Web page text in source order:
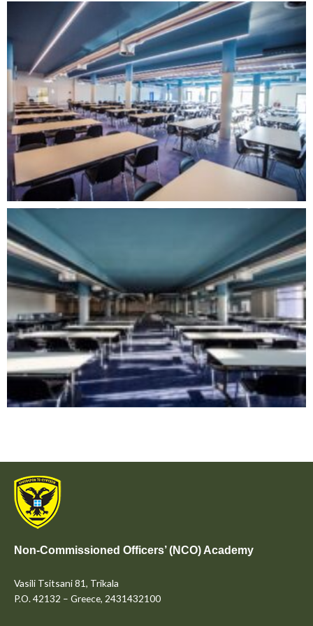
Non-Commissioned Officers’ (NCO) Academy
Vasili Tsitsani 81, Trikala
P.O. 42132 – Greece, 2431432100